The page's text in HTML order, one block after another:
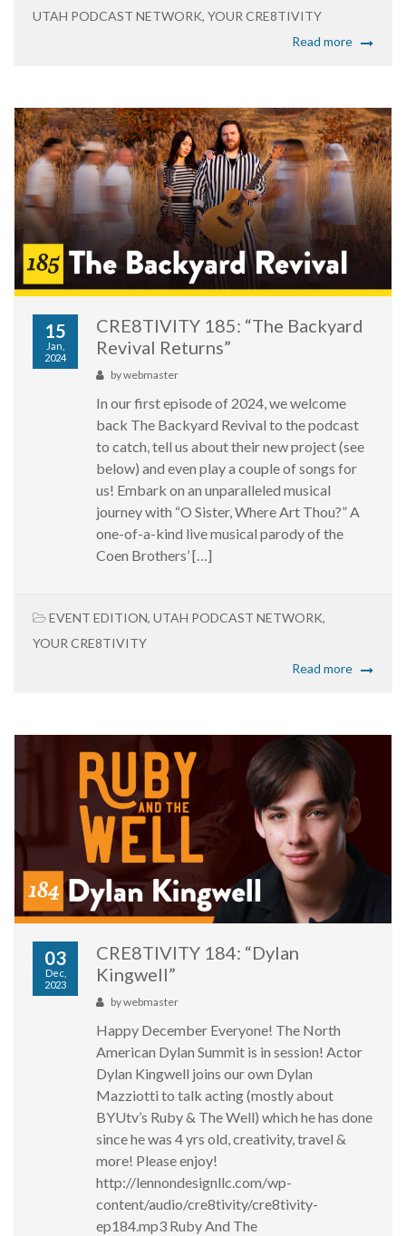
UTAH PODCAST NETWORK, YOUR CRE8TIVITY
Read more
15
Jan,
2024
CRE8TIVITY 185: “The Backyard
Revival Returns”
bywebmaster
In our first episode of 2024, we welcome
back The Backyard Revival to the podcast
to catch, tell us about their new project (see
below) and even play a couple of songs for
us! Embark on an unparalleled musical
journey with “O Sister, Where Art Thou?” A
one-of-a-kind live musical parody of the
Coen Brothers’ […]
EVENT EDITION, UTAH PODCAST NETWORK,
YOUR CRE8TIVITY
Read more
03
Dec,
2023
CRE8TIVITY 184: “Dylan
Kingwell”
bywebmaster
Happy December Everyone! The North
American Dylan Summit is in session! Actor
Dylan Kingwell joins our own Dylan
Mazziotti to talk acting (mostly about
BYUtv’s Ruby & The Well) which he has done
since he was 4 yrs old, creativity, travel &
more! Please enjoy!
http://lennondesignllc.com/wp-
content/audio/cre8tivity/cre8tivity-
ep184.mp3 Ruby And The